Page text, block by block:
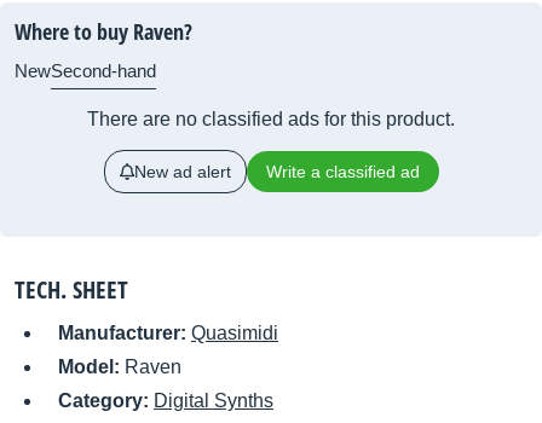
Where to buy Raven?
NewSecond-hand
There are no classified ads for this product.
New ad alert Write a classified ad
TECH. SHEET
Manufacturer: Quasimidi
Model: Raven
Category: Digital Synths